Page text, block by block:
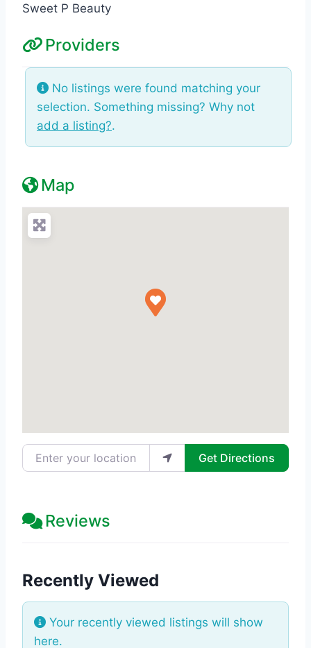
Sweet P Beauty
Providers
No listings were found matching your
selection. Something missing? Why not
add a listing?.
Map
Enter your location Get Directions
Reviews
Recently Viewed
Your recently viewed listings will show
here.